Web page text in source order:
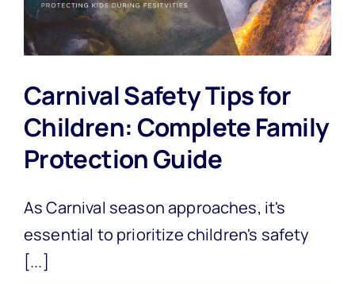
Carnival Safety Tips for
Children: Complete Family
Protection Guide
As Carnival season approaches, it's
essential to prioritize children's safety
[...]